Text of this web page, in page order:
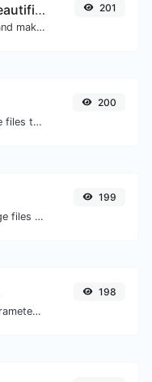
JSON validator & beautifier
Validate JSON content and make it looks good.
201
Easily convert GIF image files to PNG.
200
Easily convert PNG image files to WEBP.
199
Easily add UTM valid parameters and generate a UTM trackable link.
198